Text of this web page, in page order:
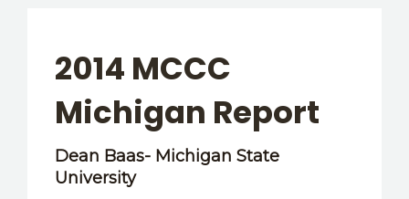
SPECIES
STATES/PROVINCES
OTHER RESOURCES
2014 MCCC
Michigan Report
Dean Baas- Michigan State
University